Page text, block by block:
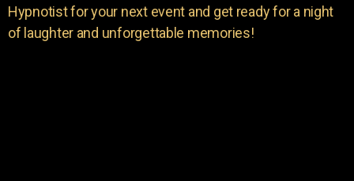
Hypnotist for your next event and get ready for a night
of laughter and unforgettable memories!